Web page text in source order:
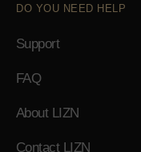
DO YOU NEED HELP
Support
FAQ
About LIZN
Contact LIZN